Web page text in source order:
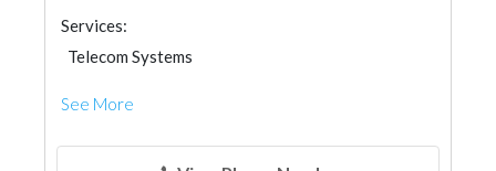
Services:
Telecom Systems
See More